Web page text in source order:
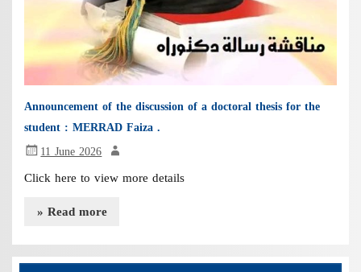
Announcement of the discussion of a doctoral thesis for the
student : MERRAD Faiza .
11 June 2026
Click here to view more details
» Read more